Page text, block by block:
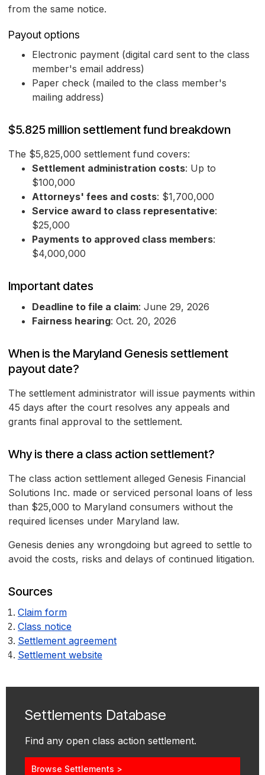
from the same notice.
Payout options
Electronic payment (digital card sent to the class
member's email address)
Paper check (mailed to the class member's
mailing address)
$5.825 million settlement fund breakdown
The $5,825,000 settlement fund covers:
Settlement administration costs: Up to
$100,000
Attorneys' fees and costs: $1,700,000
Service award to class representative:
$25,000
Payments to approved class members:
$4,000,000
Important dates
Deadline to file a claim: June 29, 2026
Fairness hearing: Oct. 20, 2026
When is the Maryland Genesis settlement
payout date?
The settlement administrator will issue payments within
45 days after the court resolves any appeals and
grants final approval to the settlement.
Why is there a class action settlement?
The class action settlement alleged Genesis Financial
Solutions Inc. made or serviced personal loans of less
than $25,000 to Maryland consumers without the
required licenses under Maryland law.
Genesis denies any wrongdoing but agreed to settle to
avoid the costs, risks and delays of continued litigation.
Sources
Claim form
Class notice
Settlement agreement
Settlement website
Settlements Database
Find any open class action settlement.
Browse Settlements >